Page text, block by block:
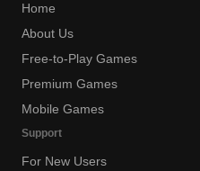
Home
About Us
Free-to-Play Games
Premium Games
Mobile Games
Support
For New Users